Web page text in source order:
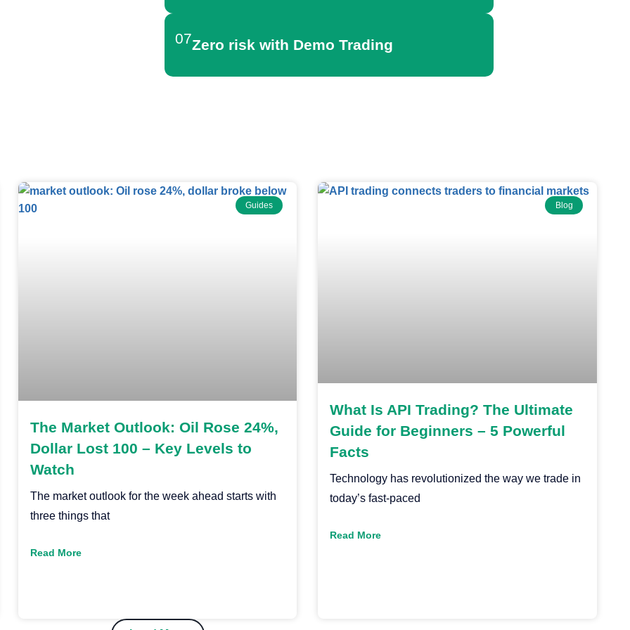
07Zero risk with Demo Trading
Guides
The Market Outlook: Oil Rose 24%,
Dollar Lost 100 – Key Levels to
Watch
The market outlook for the week ahead starts with
three things that
Read More
Blog
What Is API Trading? The Ultimate
Guide for Beginners – 5 Powerful
Facts
Technology has revolutionized the way we trade in
today’s fast-paced
Read More